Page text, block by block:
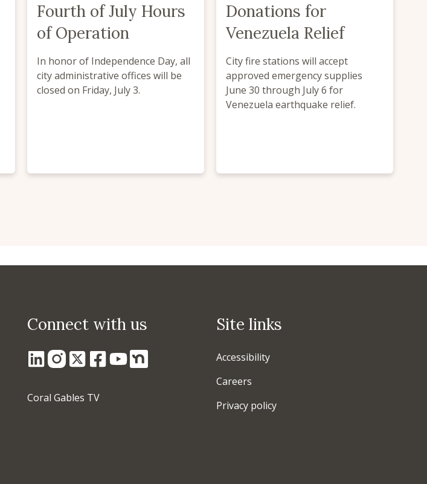
Fourth of July Hours
of Operation
In honor of Independence Day, all
city administrative offices will be
closed on Friday, July 3.
Donations for
Venezuela Relief
City fire stations will accept
approved emergency supplies
June 30 through July 6 for
Venezuela earthquake relief.
Connect with us
Coral Gables TV
Site links
Accessibility
Careers
Privacy policy